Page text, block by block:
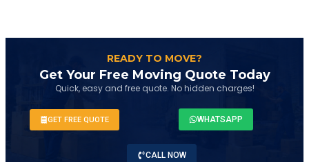
READY TO MOVE?
Get Your Free Moving Quote Today
Quick, easy and free quote. No hidden charges!
GET FREE QUOTE WHATSAPP
CALL NOW